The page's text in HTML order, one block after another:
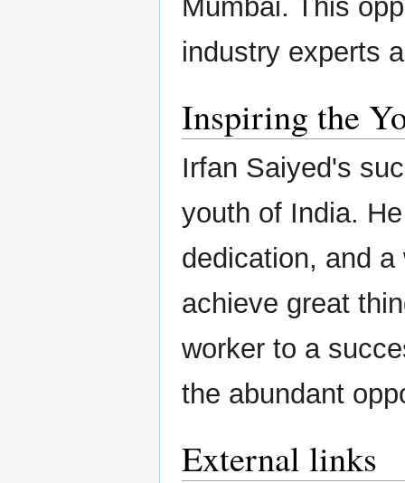
Mumbai. This
industry experts
Inspiring the
Irfan Saiyed's
youth of India.
dedication, and
achieve great
worker to a
the abundant
External links